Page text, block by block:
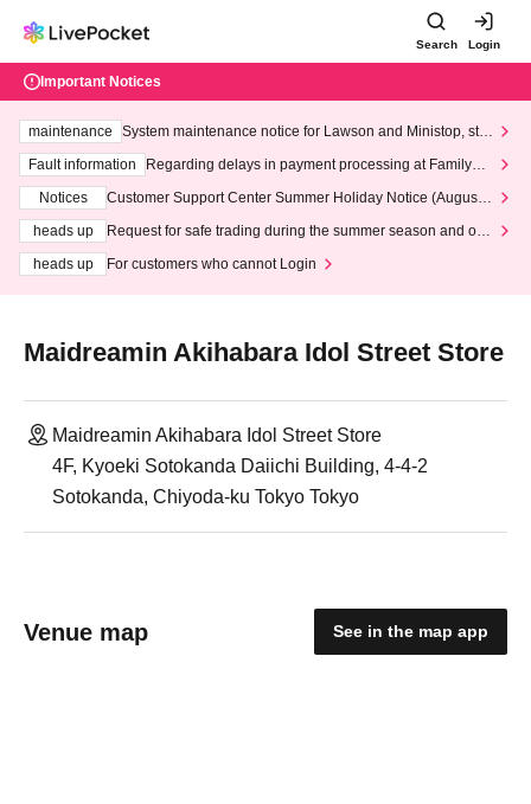
Search Login
Important Notices
maintenance
System maintenance notice for Lawson and Ministop, star
ting at 3:00 AM on Wednesday (Wed)
Fault information
Regarding delays in payment processing at FamilyMa
Notices
Customer Support Center Summer Holiday Notice (August 1
heads up
Request for safe trading during the summer season and our
heads up
For customers who cannot Login
Maidreamin Akihabara Idol Street Store
Maidreamin Akihabara Idol Street Store
4F, Kyoeki Sotokanda Daiichi Building, 4-4-2
Sotokanda, Chiyoda-ku Tokyo Tokyo
Venue map See in the map app